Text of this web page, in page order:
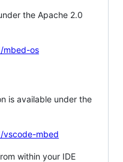
the Apache 2.0
mbed-os
is available under the
vscode-mbed
within your IDE